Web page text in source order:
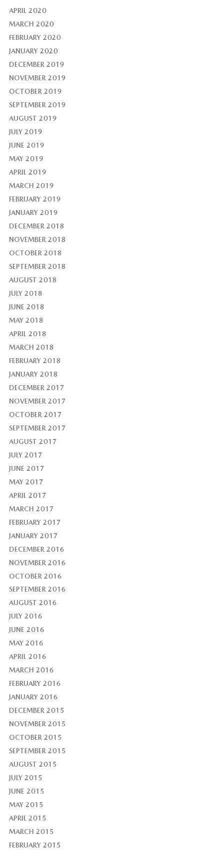
APRIL 2020
MARCH 2020
FEBRUARY 2020
JANUARY 2020
DECEMBER 2019
NOVEMBER 2019
OCTOBER 2019
SEPTEMBER 2019
AUGUST 2019
JULY 2019
JUNE 2019
MAY 2019
APRIL 2019
MARCH 2019
FEBRUARY 2019
JANUARY 2019
DECEMBER 2018
NOVEMBER 2018
OCTOBER 2018
SEPTEMBER 2018
AUGUST 2018
JULY 2018
JUNE 2018
MAY 2018
APRIL 2018
MARCH 2018
FEBRUARY 2018
JANUARY 2018
DECEMBER 2017
NOVEMBER 2017
OCTOBER 2017
SEPTEMBER 2017
AUGUST 2017
JULY 2017
JUNE 2017
MAY 2017
APRIL 2017
MARCH 2017
FEBRUARY 2017
JANUARY 2017
DECEMBER 2016
NOVEMBER 2016
OCTOBER 2016
SEPTEMBER 2016
AUGUST 2016
JULY 2016
JUNE 2016
MAY 2016
APRIL 2016
MARCH 2016
FEBRUARY 2016
JANUARY 2016
DECEMBER 2015
NOVEMBER 2015
OCTOBER 2015
SEPTEMBER 2015
AUGUST 2015
JULY 2015
JUNE 2015
MAY 2015
APRIL 2015
MARCH 2015
FEBRUARY 2015